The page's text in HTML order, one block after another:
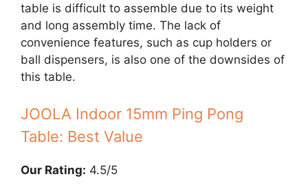
table is difficult to assemble due to its weight
and long assembly time. The lack of
convenience features, such as cup holders or
ball dispensers, is also one of the downsides of
this table.
JOOLA Indoor 15mm Ping Pong
Table: Best Value
Our Rating: 4.5/5